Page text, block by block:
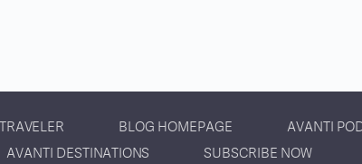
BLOG HOMEPAGE
AVANTI
AVANTI DESTINATIONS
SUBSCRIBE NOW